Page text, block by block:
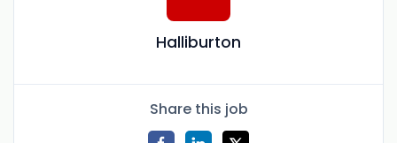
Halliburton
Share this job